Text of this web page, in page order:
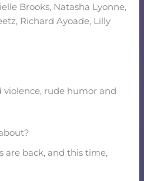
Brooks, Natasha Lyonne,
Richard Ayoade, Lilly
violence, rude humor and
are back, and this time,